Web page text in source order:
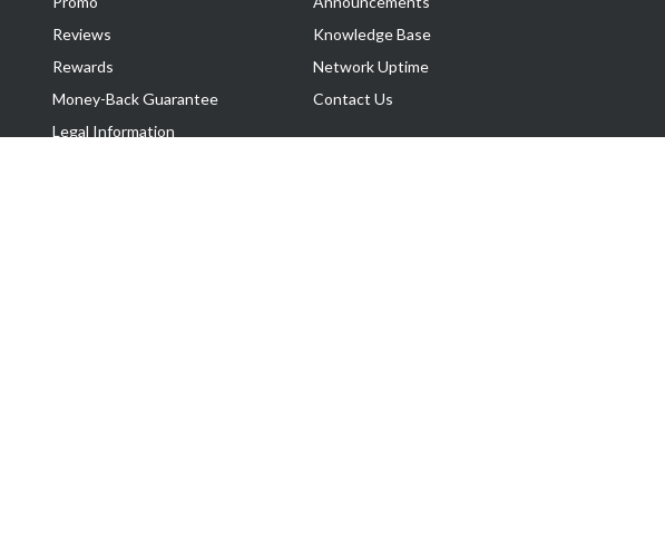
Reviews
Rewards
Money-Back Guarantee
Legal Information
Knowledge Base
Network Uptime
Contact Us